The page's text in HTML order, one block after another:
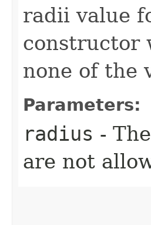
radii value
constructor
none of the
Parameters:
radius -
are not